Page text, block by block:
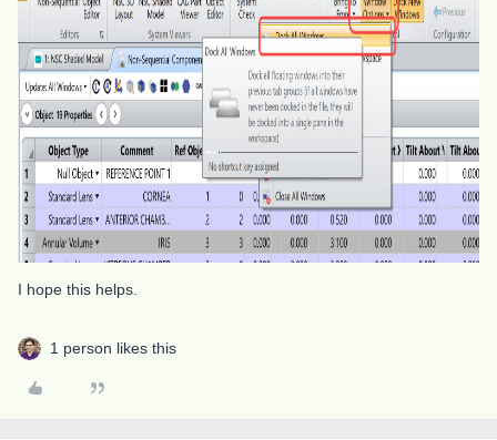
I hope this helps.
1 person likes this